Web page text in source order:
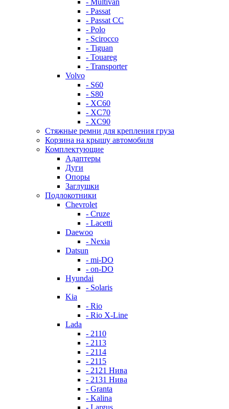
- Multivan
- Passat
- Passat CC
- Polo
- Scirocco
- Tiguan
- Touareg
- Transporter
Volvo
- S60
- S80
- XC60
- XC70
- XC90
Стяжные ремни для крепления груза
Корзина на крышу автомобиля
Комплектующие
Адаптеры
Дуги
Опоры
Заглушки
Подлокотники
Chevrolet
- Cruze
- Lacetti
Daewoo
- Nexia
Datsun
- mi-DO
- on-DO
Hyundai
- Solaris
Kia
- Rio
- Rio X-Line
Lada
- 2110
- 2113
- 2114
- 2115
- 2121 Нива
- 2131 Нива
- Granta
- Kalina
- Largus